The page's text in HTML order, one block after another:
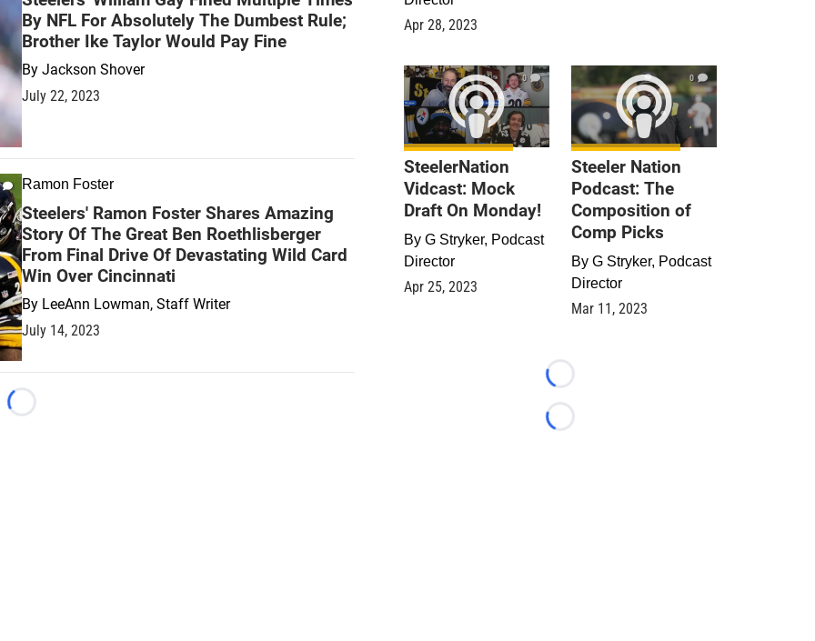
By NFL For Absolutely The Dumbest Rule;
Brother Ike Taylor Would Pay Fine
By Jackson Shover
July 22, 2023
Ramon Foster
Steelers' Ramon Foster Shares Amazing
Story Of The Great Ben Roethlisberger
From Final Drive Of Devastating Wild Card
Win Over Cincinnati
By LeeAnn Lowman, Staff Writer
July 14, 2023
Loading...
Apr 28, 2023
0
SteelerNation
Vidcast: Mock
Draft On Monday!
By G Stryker, Podcast
Director
Apr 25, 2023
0
Steeler Nation
Podcast: The
Composition of
Comp Picks
By G Stryker, Podcast
Director
Mar 11, 2023
Loading...
Loading...